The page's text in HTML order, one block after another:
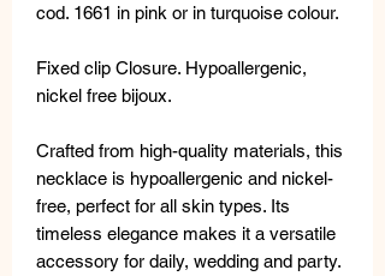
cod. 1661 in pink or in turquoise colour.
Fixed clip Closure. Hypoallergenic,
nickel free bijoux.
Crafted from high-quality materials, this
necklace is hypoallergenic and nickel-
free, perfect for all skin types. Its
timeless elegance makes it a versatile
accessory for daily, wedding and party.